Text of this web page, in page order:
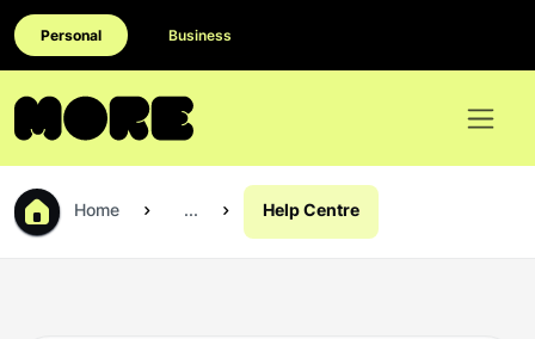
Personal Business
Home ... Help Centre